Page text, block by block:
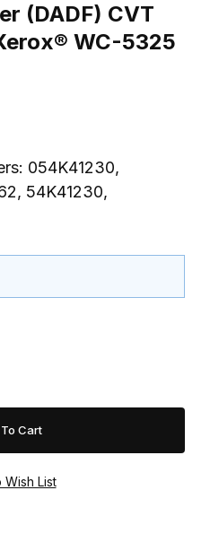
(DADF) CVT
WC-5325
054K41230,
54K41230,